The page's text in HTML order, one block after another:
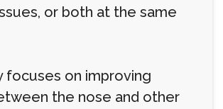
or both at the same
focuses on improving
the nose and other